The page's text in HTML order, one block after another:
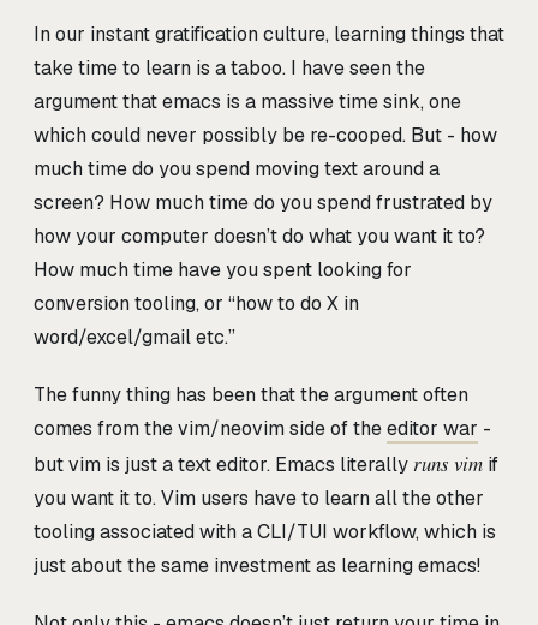
In our instant gratification culture, learning things that
take time to learn is a taboo. I have seen the
argument that emacs is a massive time sink, one
which could never possibly be re-cooped. But - how
much time do you spend moving text around a
screen? How much time do you spend frustrated by
how your computer doesn’t do what you want it to?
How much time have you spent looking for
conversion tooling, or “how to do X in
word/excel/gmail etc.”
The funny thing has been that the argument often
comes from the vim/neovim side of theeditor war -
but vim is just a text editor. Emacs literallyruns vim if
you want it to. Vim users have to learn all the other
tooling associated with a CLI/TUI workflow, which is
just about the same investment as learning emacs!